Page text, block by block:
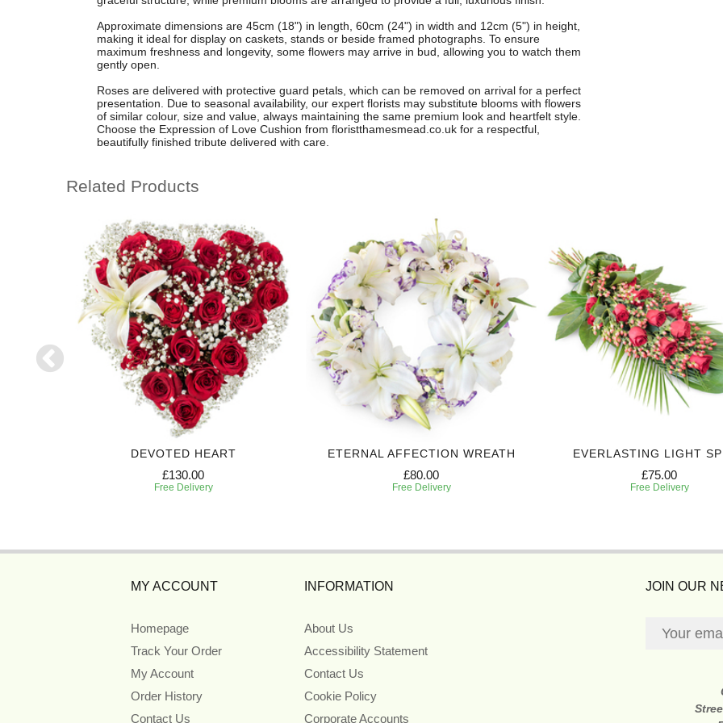
Approximate dimensions are 45cm (18") in length, 60cm (24") in width and 12cm (5") in height,
making it ideal for display on caskets, stands or beside framed photographs. To ensure
maximum freshness and longevity, some flowers may arrive in bud, allowing you to watch them
gently open.
Roses are delivered with protective guard petals, which can be removed on arrival for a perfect
presentation. Due to seasonal availability, our expert florists may substitute blooms with flowers
of similar colour, size and value, always maintaining the same premium look and heartfelt style.
Choose the Expression of Love Cushion from floristthamesmead.co.uk for a respectful,
beautifully finished tribute delivered with care.
Related Products
DEVOTED HEART
£130.00
Free Delivery
ETERNAL AFFECTION WREATH
£80.00
Free Delivery
EVERLASTING LIGHT
£75.00
Free Delivery
MY ACCOUNT
Homepage
Track Your Order
My Account
Order History
Contact Us
INFORMATION
About Us
Accessibility Statement
Contact Us
Cookie Policy
Corporate Accounts
JOIN OUR